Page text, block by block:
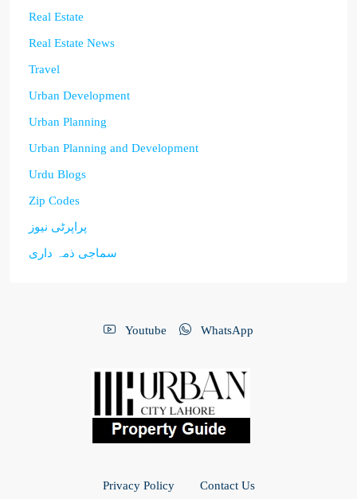
Real Estate
Real Estate News
Travel
Urban Development
Urban Planning
Urban Planning and Development
Urdu Blogs
Zip Codes
پراپرٹی نیوز
سماجی ذمہ داری
Youtube WhatsApp
Privacy Policy Contact Us